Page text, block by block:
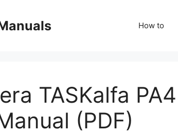
How to
TASKalfa
(PDF)